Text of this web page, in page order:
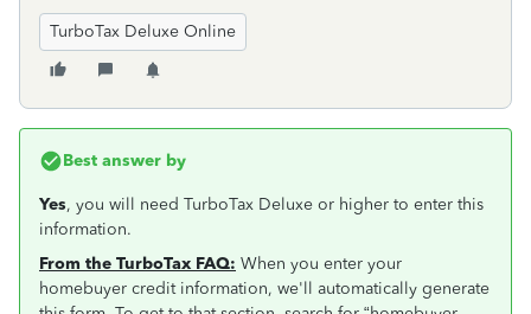
TurboTax Deluxe Online
Best answer by
Yes, you will need TurboTax Deluxe or higher to enter this
information.
From the TurboTax FAQ: When you enter your
homebuyer credit information, we'll automatically generate